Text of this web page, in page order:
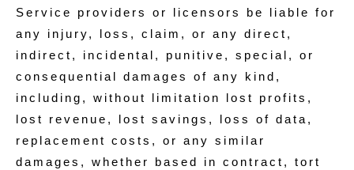
Service providers or licensors be liable for
any injury, loss, claim, or any direct,
indirect, incidental, punitive, special, or
consequential damages of any kind,
including, without limitation lost profits,
lost revenue, lost savings, loss of data,
replacement costs, or any similar
damages, whether based in contract, tort